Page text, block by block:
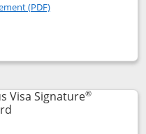
Visa
(PDF)Opens in a new
Signature
popup dialog
Visa Signature®
Links to product page